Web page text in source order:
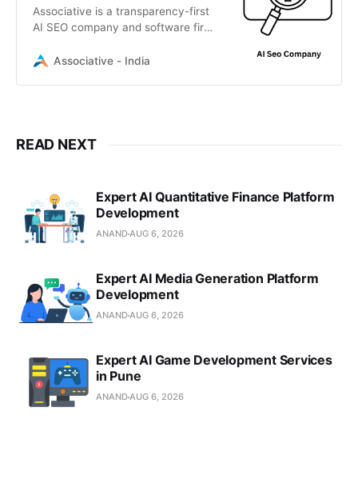
Associative is a transparency-first
AI SEO company and software firm
AI, LLMs, and strategic marketing
Associative - India
READ NEXT
Expert AI Quantitative Finance Platform
Development
ANANDAUG 6, 2026
Expert AI Media Generation Platform
Development
ANANDAUG 6, 2026
Expert AI Game Development Services
in Pune
ANANDAUG 6, 2026